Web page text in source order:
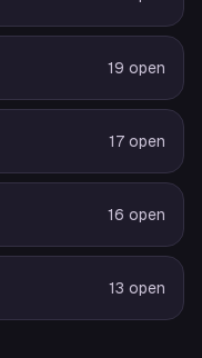
19 open
17 open
16 open
13 open